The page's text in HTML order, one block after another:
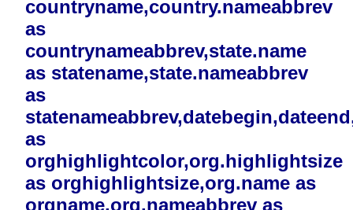
countryname,country.nameabbrev
as
countrynameabbrev,state.name
as statename,state.nameabbrev
as
as
orghighlightcolor,org.highlightsize
as orghighlightsize,org.name as
orgname,org.nameabbrev as